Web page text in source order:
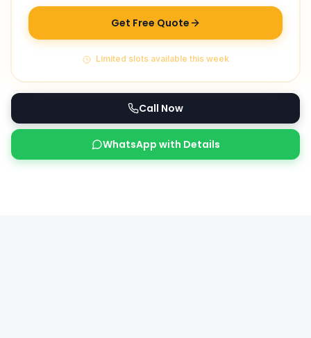
Get Free Quote
Limited slots available this week
Call Now
WhatsApp with Details